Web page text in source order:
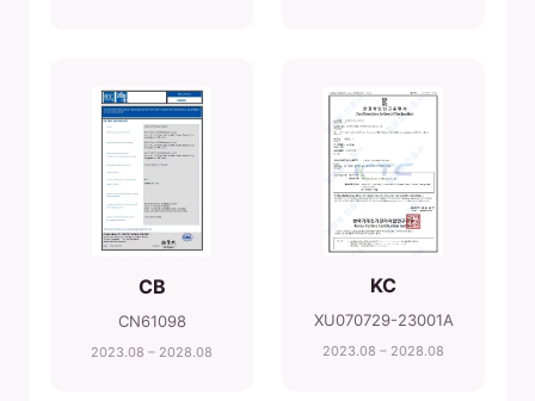
CB
CN61098
2023.08 – 2028.08
KC
XU070729-23001A
2023.08 – 2028.08